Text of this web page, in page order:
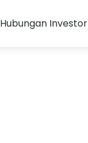
Hubungan Investor